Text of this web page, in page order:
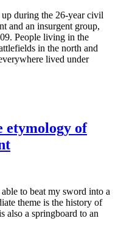
during the 26-year civil
and an insurgent group,
People living in the
in the north and
lived under
etymology of
to beat my sword into a
theme is the history of
also a springboard to an